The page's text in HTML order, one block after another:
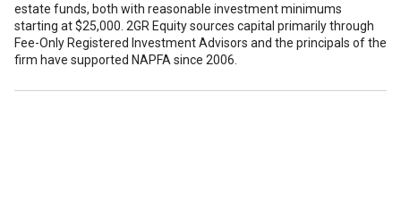
estate funds, both with reasonable investment minimums
starting at $25,000. 2GR Equity sources capital primarily through
Fee-Only Registered Investment Advisors and the principals of the
firm have supported NAPFA since 2006.